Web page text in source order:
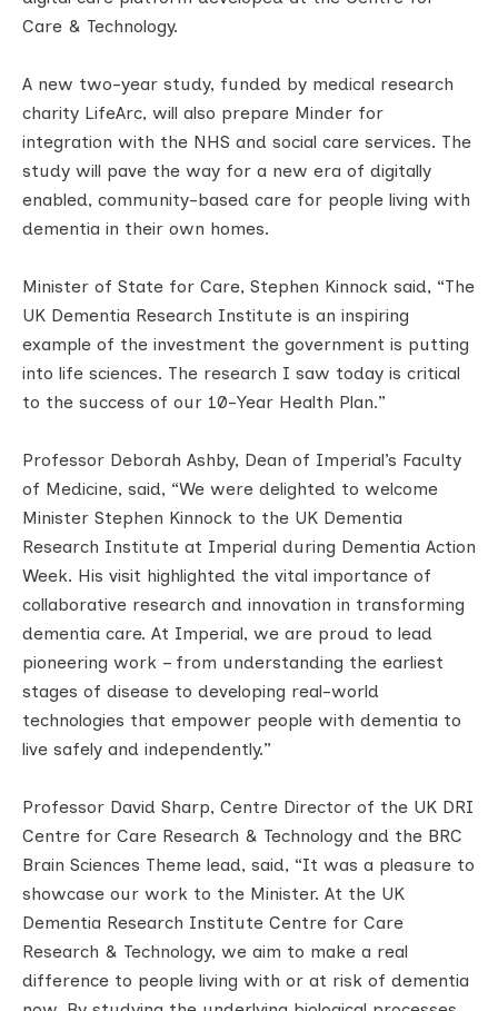
Care & Technology.
A new two-year study, funded by medical research
charity LifeArc, will also prepare Minder for
integration with the NHS and social care services. The
study will pave the way for a new era of digitally
enabled, community-based care for people living with
dementia in their own homes.
Minister of State for Care, Stephen Kinnock said, “The
UK Dementia Research Institute is an inspiring
example of the investment the government is putting
into life sciences. The research I saw today is critical
to the success of our 10-Year Health Plan.”
Professor Deborah Ashby, Dean of Imperial’s Faculty
of Medicine, said, “We were delighted to welcome
Minister Stephen Kinnock to the UK Dementia
Research Institute at Imperial during Dementia Action
Week. His visit highlighted the vital importance of
collaborative research and innovation in transforming
dementia care. At Imperial, we are proud to lead
pioneering work – from understanding the earliest
stages of disease to developing real-world
technologies that empower people with dementia to
live safely and independently.”
Professor David Sharp, Centre Director of the UK DRI
Centre for Care Research & Technology and the BRC
Brain Sciences Theme lead, said, “It was a pleasure to
showcase our work to the Minister. At the UK
Dementia Research Institute Centre for Care
Research & Technology, we aim to make a real
difference to people living with or at risk of dementia